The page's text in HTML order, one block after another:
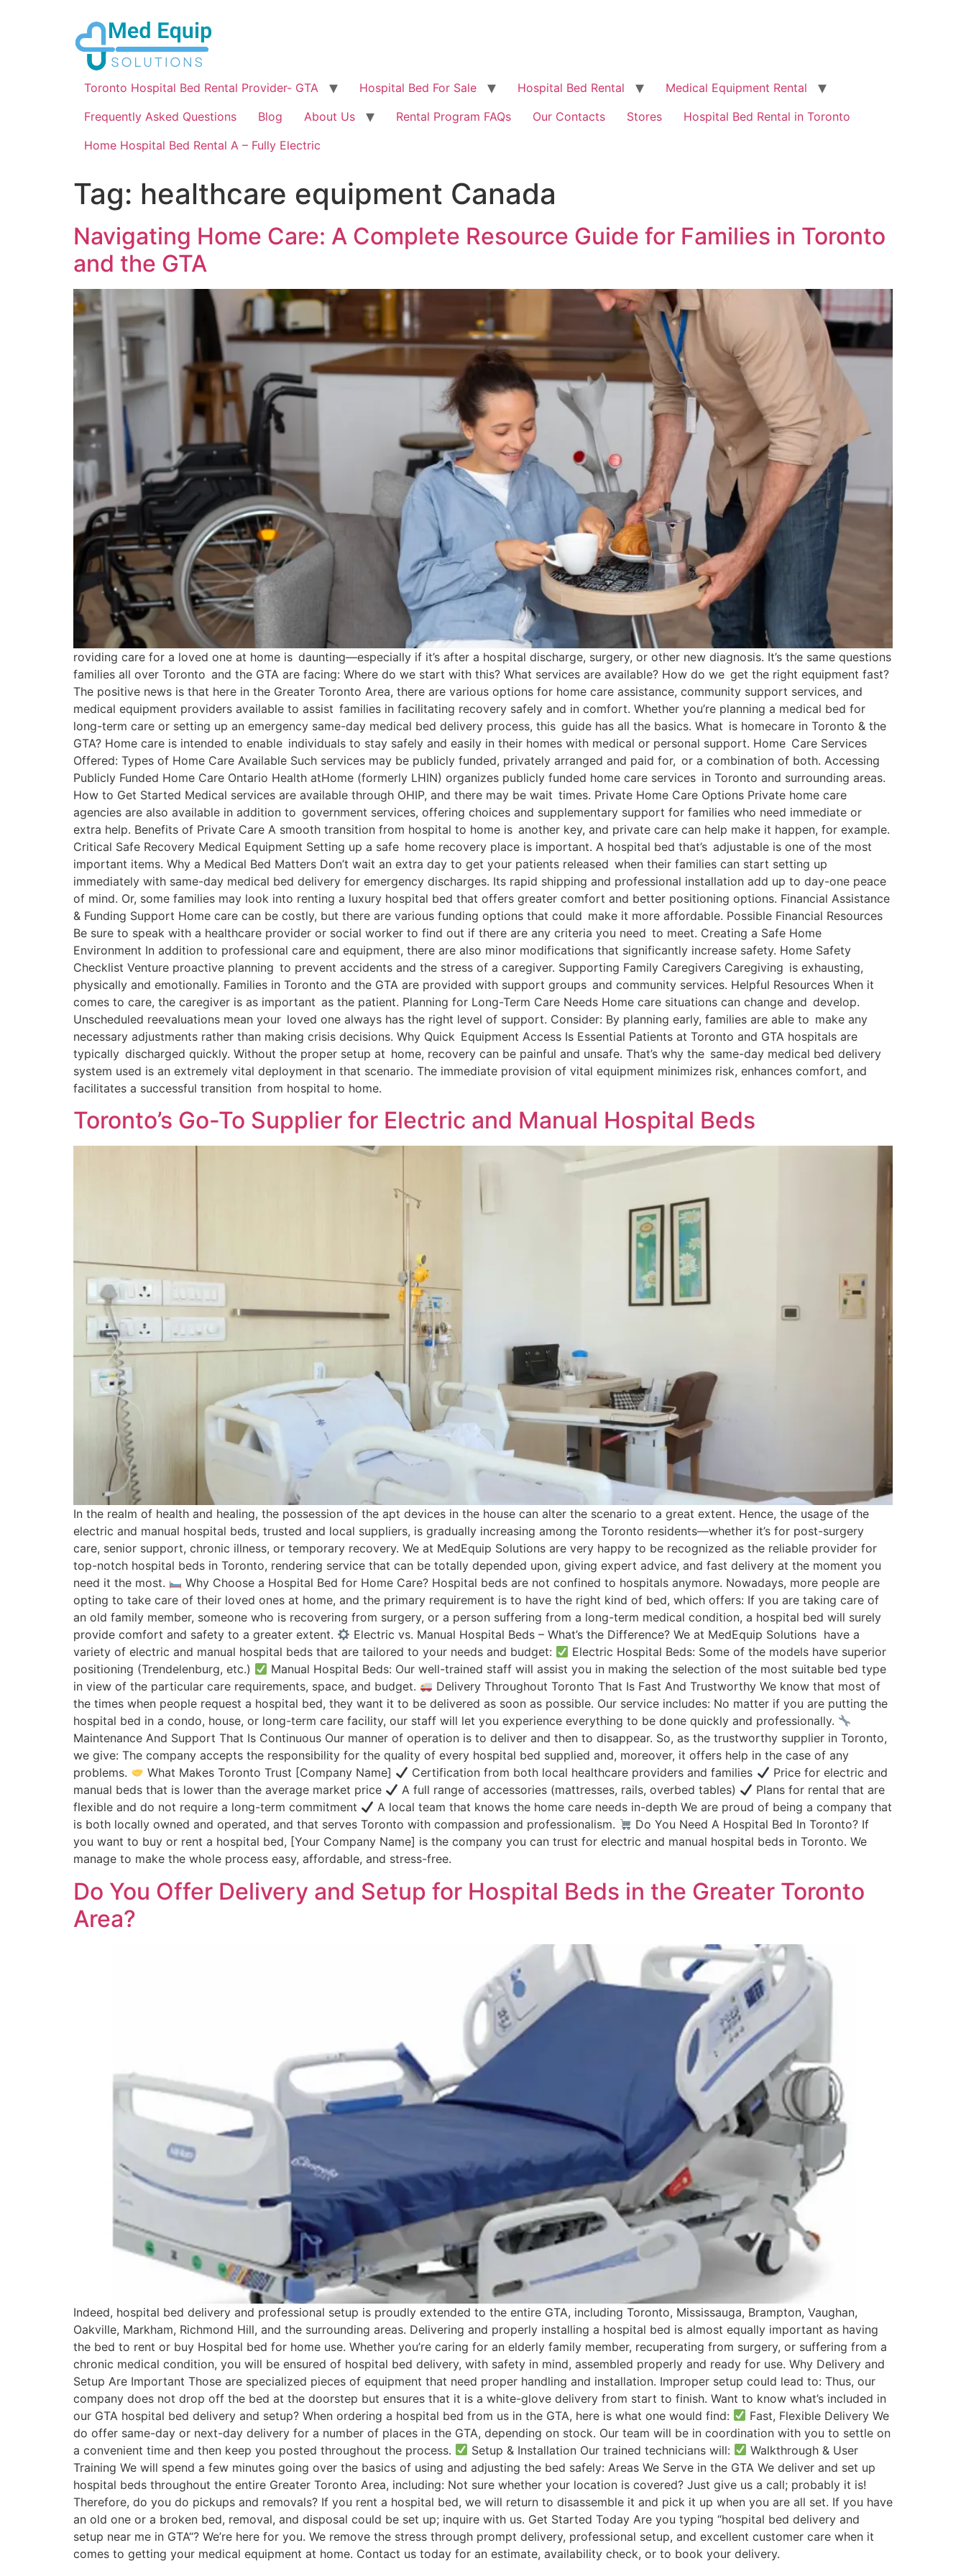
Toronto Hospital Bed Rental Provider- GTA Hospital Bed For Sale Hospital Bed Rental
Medical Equipment Rental
Frequently Asked Questions
Blog About Us Rental Program FAQs Our Contacts Stores
Hospital Bed Rental in Toronto
Home Hospital Bed Rental A – Fully Electric
Tag: healthcare equipment Canada
Navigating Home Care: A Complete Resource Guide for Families in Toronto
and the GTA
roviding care for a loved one at home is daunting—especially if it’s after a hospital discharge, surgery, or other new diagnosis. It’s the same questions
families all over Toronto and the GTA are facing: Where do we start with this? What services are available? How do we get the right equipment fast?
The positive news is that here in the Greater Toronto Area, there are various options for home care assistance, community support services, and
medical equipment providers available to assist families in facilitating recovery safely and in comfort. Whether you’re planning a medical bed for
long-term care or setting up an emergency same-day medical bed delivery process, this guide has all the basics. What is homecare in Toronto & the
GTA? Home care is intended to enable individuals to stay safely and easily in their homes with medical or personal support. Home Care Services
Offered: Types of Home Care Available Such services may be publicly funded, privately arranged and paid for, or a combination of both. Accessing
Publicly Funded Home Care Ontario Health atHome (formerly LHIN) organizes publicly funded home care services in Toronto and surrounding areas.
How to Get Started Medical services are available through OHIP, and there may be wait times. Private Home Care Options Private home care
agencies are also available in addition to government services, offering choices and supplementary support for families who need immediate or
extra help. Benefits of Private Care A smooth transition from hospital to home is another key, and private care can help make it happen, for example.
Critical Safe Recovery Medical Equipment Setting up a safe home recovery place is important. A hospital bed that’s adjustable is one of the most
important items. Why a Medical Bed Matters Don’t wait an extra day to get your patients released when their families can start setting up
immediately with same-day medical bed delivery for emergency discharges. Its rapid shipping and professional installation add up to day-one peace
of mind. Or, some families may look into renting a luxury hospital bed that offers greater comfort and better positioning options. Financial Assistance
& Funding Support Home care can be costly, but there are various funding options that could make it more affordable. Possible Financial Resources
Be sure to speak with a healthcare provider or social worker to find out if there are any criteria you need to meet. Creating a Safe Home
Environment In addition to professional care and equipment, there are also minor modifications that significantly increase safety. Home Safety
Checklist Venture proactive planning to prevent accidents and the stress of a caregiver. Supporting Family Caregivers Caregiving is exhausting,
physically and emotionally. Families in Toronto and the GTA are provided with support groups and community services. Helpful Resources When it
comes to care, the caregiver is as important as the patient. Planning for Long-Term Care Needs Home care situations can change and develop.
Unscheduled reevaluations mean your loved one always has the right level of support. Consider: By planning early, families are able to make any
necessary adjustments rather than making crisis decisions. Why Quick Equipment Access Is Essential Patients at Toronto and GTA hospitals are
typically discharged quickly. Without the proper setup at home, recovery can be painful and unsafe. That’s why the same-day medical bed delivery
system used is an extremely vital deployment in that scenario. The immediate provision of vital equipment minimizes risk, enhances comfort, and
facilitates a successful transition from hospital to home.
Toronto’s Go-To Supplier for Electric and Manual Hospital Beds
In the realm of health and healing, the possession of the apt devices in the house can alter the scenario to a great extent. Hence, the usage of the
electric and manual hospital beds, trusted and local suppliers, is gradually increasing among the Toronto residents—whether it’s for post-surgery
care, senior support, chronic illness, or temporary recovery. We at MedEquip Solutions are very happy to be recognized as the reliable provider for
top-notch hospital beds in Toronto, rendering service that can be totally depended upon, giving expert advice, and fast delivery at the moment you
need it the most.
Why Choose a Hospital Bed for Home Care? Hospital beds are not confined to hospitals anymore. Nowadays, more people are
opting to take care of their loved ones at home, and the primary requirement is to have the right kind of bed, which offers: If you are taking care of
an old family member, someone who is recovering from surgery, or a person suffering from a long-term medical condition, a hospital bed will surely
provide comfort and safety to a greater extent.
Electric vs. Manual Hospital Beds – What’s the Difference? We at MedEquip Solutions have a
variety of electric and manual hospital beds that are tailored to your needs and budget:
Electric Hospital Beds: Some of the models have superior
positioning (Trendelenburg, etc.)
Manual Hospital Beds: Our well-trained staff will assist you in making the selection of the most suitable bed type
in view of the particular care requirements, space, and budget.
Delivery Throughout Toronto That Is Fast And Trustworthy We know that most of
the times when people request a hospital bed, they want it to be delivered as soon as possible. Our service includes: No matter if you are putting the
hospital bed in a condo, house, or long-term care facility, our staff will let you experience everything to be done quickly and professionally.
Maintenance And Support That Is Continuous Our manner of operation is to deliver and then to disappear. So, as the trustworthy supplier in Toronto,
we give: The company accepts the responsibility for the quality of every hospital bed supplied and, moreover, it offers help in the case of any
problems.
What Makes Toronto Trust [Company Name] Certification from both local healthcare providers and families
Price for electric and
manual beds that is lower than the average market price
A full range of accessories (mattresses, rails, overbed tables)
Plans for rental that are
flexible and do not require a long-term commitment
A local team that knows the home care needs in-depth We are proud of being a company that
is both locally owned and operated, and that serves Toronto with compassion and professionalism.
Do You Need A Hospital Bed In Toronto? If
you want to buy or rent a hospital bed, [Your Company Name] is the company you can trust for electric and manual hospital beds in Toronto. We
manage to make the whole process easy, affordable, and stress-free.
Do You Offer Delivery and Setup for Hospital Beds in the Greater Toronto
Area?
Indeed, hospital bed delivery and professional setup is proudly extended to the entire GTA, including Toronto, Mississauga, Brampton, Vaughan,
Oakville, Markham, Richmond Hill, and the surrounding areas. Delivering and properly installing a hospital bed is almost equally important as having
the bed to rent or buy Hospital bed for home use. Whether you’re caring for an elderly family member, recuperating from surgery, or suffering from a
chronic medical condition, you will be ensured of hospital bed delivery, with safety in mind, assembled properly and ready for use. Why Delivery and
Setup Are Important Those are specialized pieces of equipment that need proper handling and installation. Improper setup could lead to: Thus, our
company does not drop off the bed at the doorstep but ensures that it is a white-glove delivery from start to finish. Want to know what’s included in
our GTA hospital bed delivery and setup? When ordering a hospital bed from us in the GTA, here is what one would find:
Fast, Flexible Delivery We
do offer same-day or next-day delivery for a number of places in the GTA, depending on stock. Our team will be in coordination with you to settle on
a convenient time and then keep you posted throughout the process.
Setup & Installation Our trained technicians will:
Walkthrough & User
Training We will spend a few minutes going over the basics of using and adjusting the bed safely: Areas We Serve in the GTA We deliver and set up
hospital beds throughout the entire Greater Toronto Area, including: Not sure whether your location is covered? Just give us a call; probably it is!
Therefore, do you do pickups and removals? If you rent a hospital bed, we will return to disassemble it and pick it up when you are all set. If you have
an old one or a broken bed, removal, and disposal could be set up; inquire with us. Get Started Today Are you typing “hospital bed delivery and
setup near me in GTA“? We’re here for you. We remove the stress through prompt delivery, professional setup, and excellent customer care when it
comes to getting your medical equipment at home. Contact us today for an estimate, availability check, or to book your delivery.